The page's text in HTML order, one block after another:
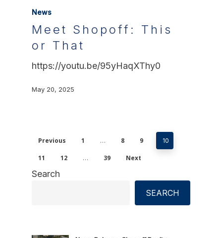
News
Meet Shopoff: This
or That
https://youtu.be/95yHaqXThy0
May 20, 2025
Previous 1 … 8 9 10
11 12 … 39 Next
Search
SEARCH